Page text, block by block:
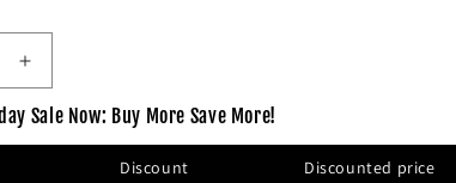
i
c
e
I
n
c
r
Sale Now: Buy More Save More!
Discount Discounted price